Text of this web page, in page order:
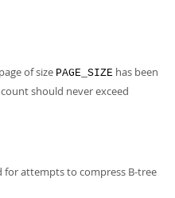
of size PAGE_SIZE has been
should never exceed
for attempts to compress B-tree